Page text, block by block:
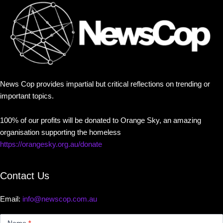
News Cop provides impartial but critical reflections on trending or
important topics.
100% of our profits will be donated to Orange Sky, an amazing
organisation supporting the homeless
https://orangesky.org.au/donate
Contact Us
Email: info@newscop.com.au